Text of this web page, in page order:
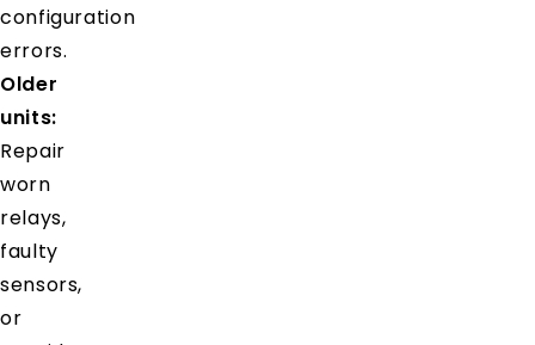
configuration
errors.
Older
units:
Repair
worn
relays,
faulty
sensors,
or